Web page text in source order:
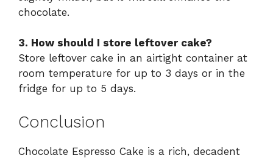
chocolate.
3. How should I store leftover cake?
Store leftover cake in an airtight container at
room temperature for up to 3 days or in the
fridge for up to 5 days.
Conclusion
Chocolate Espresso Cake is a rich, decadent